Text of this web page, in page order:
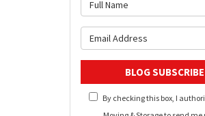
BLOG SUBSCRIBE
By checking this box, I